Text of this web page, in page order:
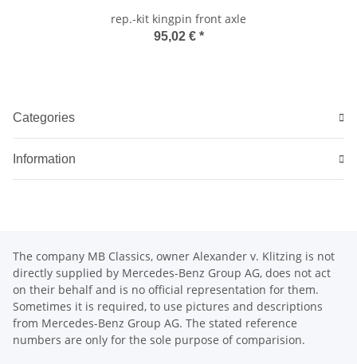
rep.-kit kingpin front axle
95,02 € *
Categories
Information
The company MB Classics, owner Alexander v. Klitzing is not
directly supplied by Mercedes-Benz Group AG, does not act
on their behalf and is no official representation for them.
Sometimes it is required, to use pictures and descriptions
from Mercedes-Benz Group AG. The stated reference
numbers are only for the sole purpose of comparision.